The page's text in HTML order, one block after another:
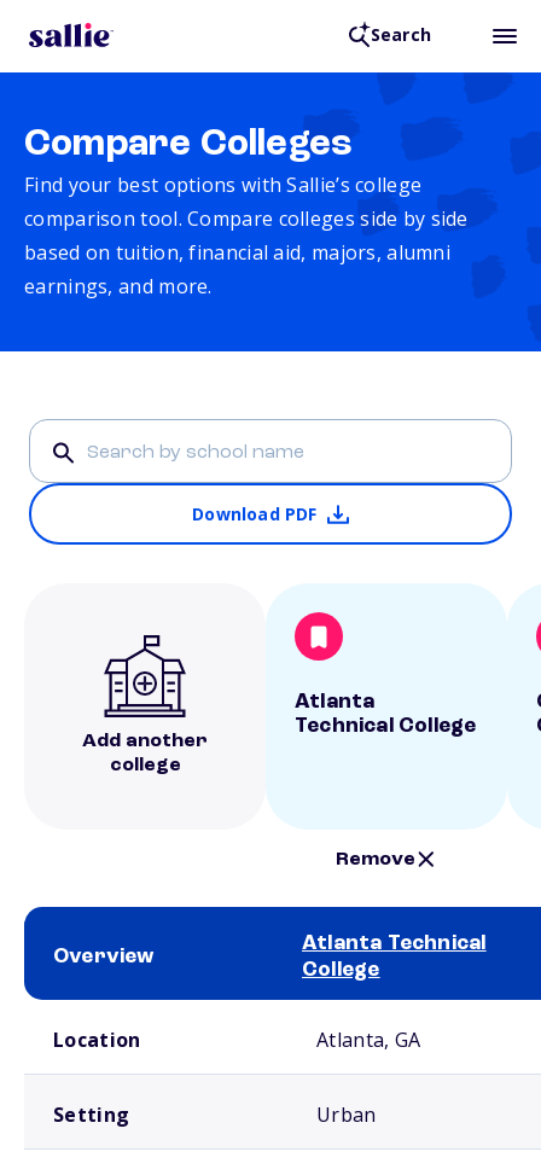
Search
Compare Colleges
Find your best options with Sallie’s college
comparison tool. Compare colleges side by side
based on tuition, financial aid, majors, alumni
earnings, and more.
Download PDF
Add another
college
Atlanta
Technical College
Remove
Overview
Atlanta Technical
College
Location Atlanta, GA
Setting Urban